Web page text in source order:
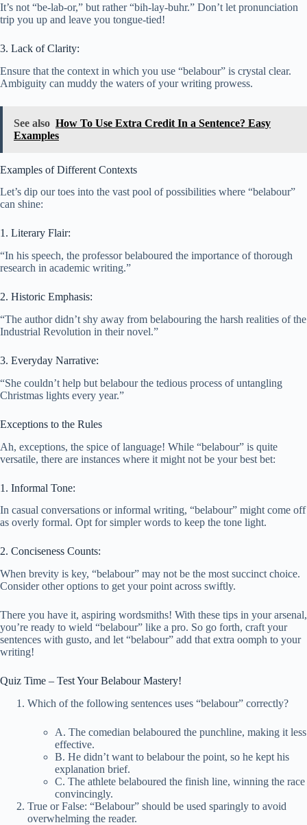
It’s not “be-lab-or,” but rather “bih-lay-buhr.” Don’t let pronunciation
trip you up and leave you tongue-tied!
3. Lack of Clarity:
Ensure that the context in which you use “belabour” is crystal clear.
Ambiguity can muddy the waters of your writing prowess.
See also How To Use Extra Credit In a Sentence? Easy
Examples
Examples of Different Contexts
Let’s dip our toes into the vast pool of possibilities where “belabour”
can shine:
1. Literary Flair:
“In his speech, the professor belaboured the importance of thorough
research in academic writing.”
2. Historic Emphasis:
“The author didn’t shy away from belabouring the harsh realities of the
Industrial Revolution in their novel.”
3. Everyday Narrative:
“She couldn’t help but belabour the tedious process of untangling
Christmas lights every year.”
Exceptions to the Rules
Ah, exceptions, the spice of language! While “belabour” is quite
versatile, there are instances where it might not be your best bet:
1. Informal Tone:
In casual conversations or informal writing, “belabour” might come off
as overly formal. Opt for simpler words to keep the tone light.
2. Conciseness Counts:
When brevity is key, “belabour” may not be the most succinct choice.
Consider other options to get your point across swiftly.
There you have it, aspiring wordsmiths! With these tips in your arsenal,
you’re ready to wield “belabour” like a pro. So go forth, craft your
sentences with gusto, and let “belabour” add that extra oomph to your
writing!
Quiz Time – Test Your Belabour Mastery!
Which of the following sentences uses “belabour” correctly?
A. The comedian belaboured the punchline, making it less
effective.
B. He didn’t want to belabour the point, so he kept his
explanation brief.
C. The athlete belaboured the finish line, winning the race
convincingly.
True or False: “Belabour” should be used sparingly to avoid
overwhelming the reader.